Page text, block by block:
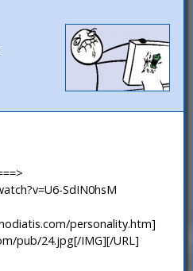
SdIN0hsM
personality.htm]
pub/24.jpg[/IMG][/URL]